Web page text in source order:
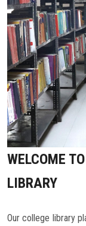
Services / Activities
Alumni Association
Magazine
Careers
WELCOME
LIBRARY
Our college library